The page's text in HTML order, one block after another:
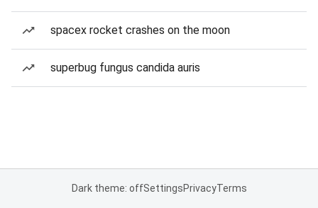
spacex rocket crashes on the moon
superbug fungus candida auris
Dark theme: offSettingsPrivacyTerms